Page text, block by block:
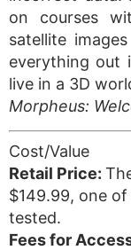
on courses
satellite
everything out
live in a 3D
Morpheus:
Cost/Value
Retail Price:
$149.99, one
tested.
Fees for